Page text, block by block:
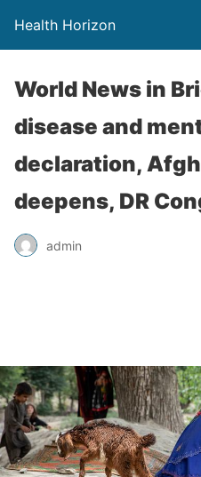
Health Horizon
World News in
disease and
declaration,
deepens, DR
admin